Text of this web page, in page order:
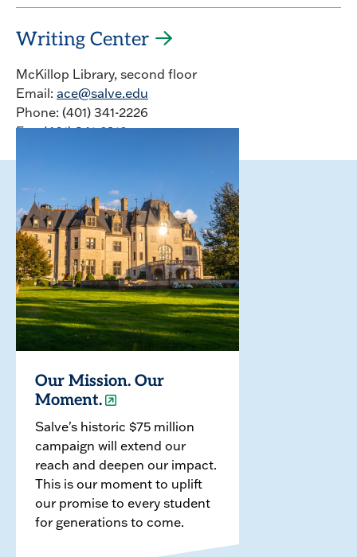
Writing Center
McKillop Library, second floor
Email: ace@salve.edu
Phone: (401) 341-2226
Fax: (401) 341-2912
Our Mission. Our
Moment.
Salve's historic $75 million
campaign will extend our
reach and deepen our impact.
This is our moment to uplift
our promise to every student
for generations to come.